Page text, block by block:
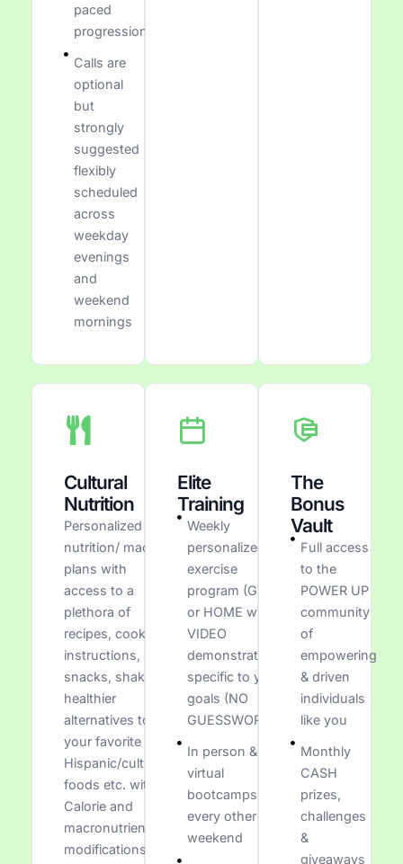
paced
progression
Calls are
optional
but
strongly
suggested
flexibly
scheduled
across
weekday
evenings
and
weekend
mornings
Cultural
Nutrition
Personalized
nutrition/ macro
plans with
access to a
plethora of
recipes, cooking
instructions,
snacks, shakes,
healthier
alternatives to
your favorite
Hispanic/cultural
foods etc. with
Calorie and
macronutrient
modifications
Elite
Training
Weekly
personalized
exercise
program (GYM
or HOME with
VIDEO
demonstrations
specific to your
goals (NO
GUESSWORK)
In person &
virtual
bootcamps
every other
weekend
The
Bonus
Vault
Full access
to the
POWER UP
community
of
empowering
& driven
individuals
like you
Monthly
CASH
prizes,
challenges
&
giveaways